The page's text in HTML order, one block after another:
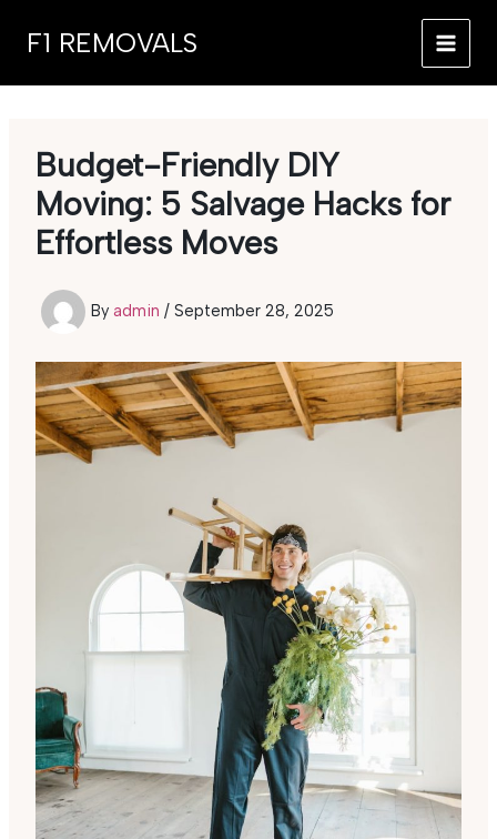
F1 REMOVALS
Budget-Friendly DIY
Moving: 5 Salvage Hacks for
Effortless Moves
By admin / September 28, 2025